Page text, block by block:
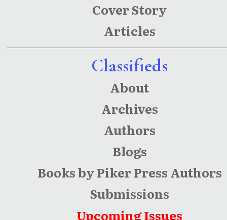
Cover Story
Articles
Classifieds
About
Archives
Authors
Blogs
Books by Piker Press Authors
Submissions
Upcoming Issues